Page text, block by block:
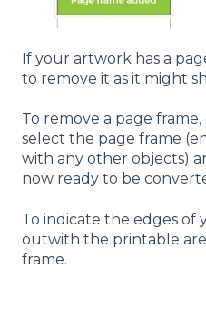
If your artwork has a
to remove it as it might
To remove a page
select the page frame
with any other objects)
now ready to be
To indicate the edges of
outwith the printable
frame.